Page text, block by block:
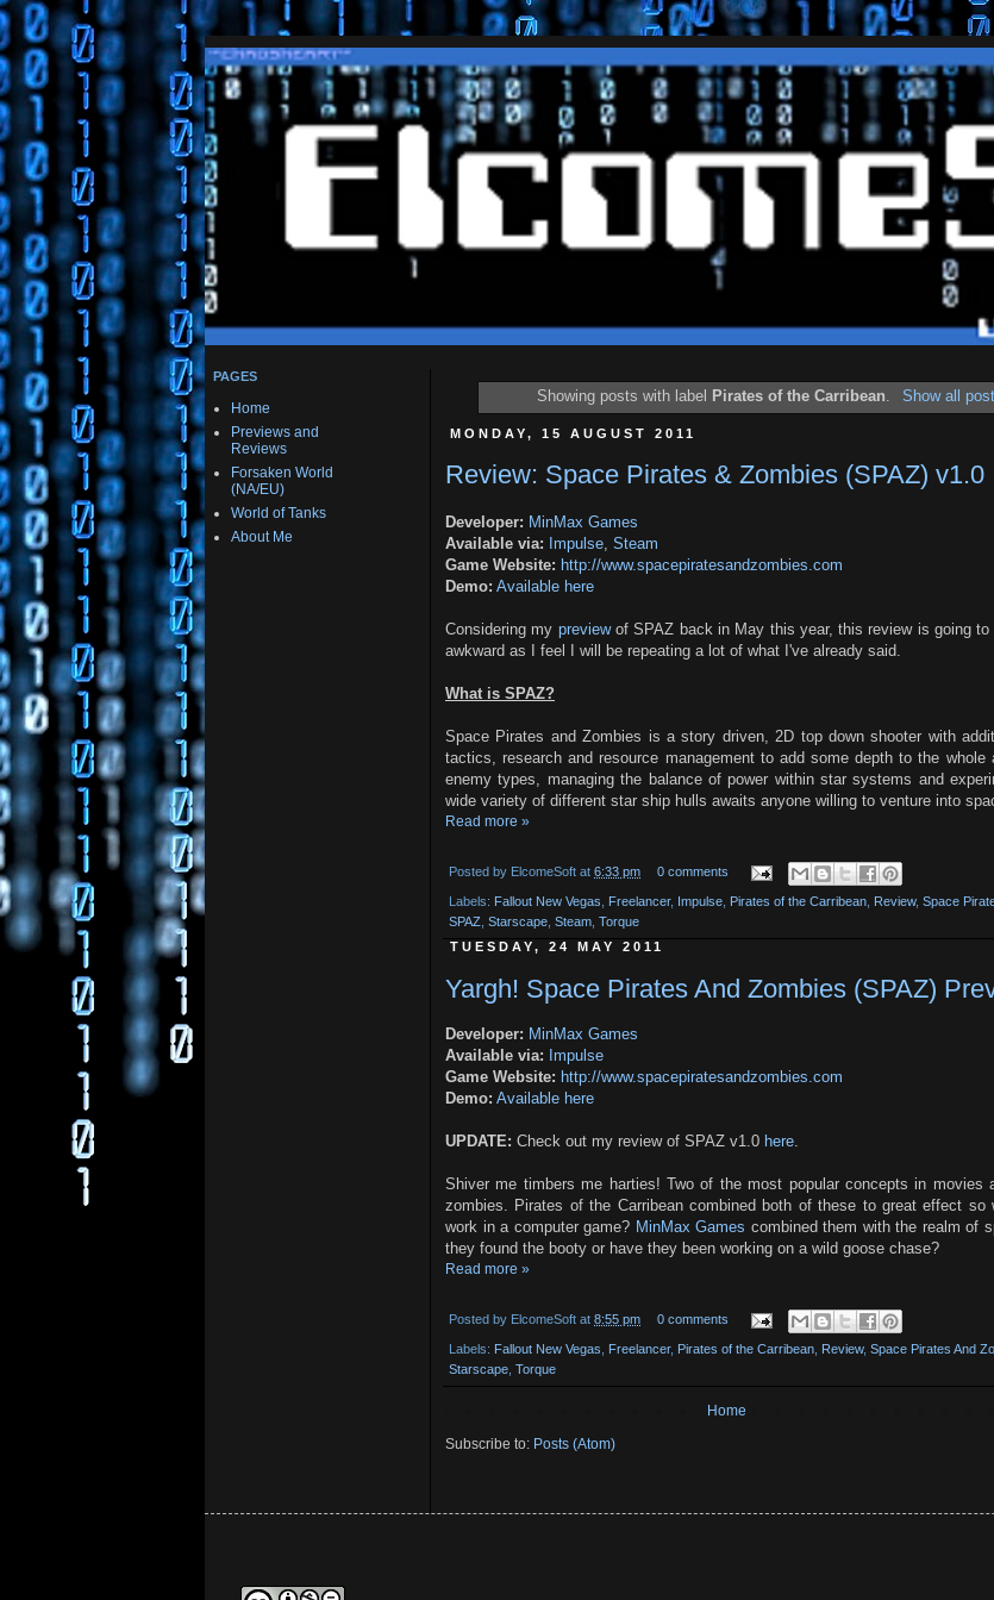
Showing posts with label Pirates of the Carribean Show all
MONDAY, 15 AUGUST 2011
Review: Space Pirates & Zombies (SPAZ) v1.0
Developer: MinMax Games
Available via: Impulse, Steam
Game Website: http://www.spacepiratesandzombies.com
Demo: Available here
Considering my previewof SPAZ back in May this year, this review is going to
awkward as I feel I will be repeating a lot of what I've already said.
What is SPAZ?
Space Pirates and Zombies is a story driven, 2D top down shooter with
tactics, research and resource management to add some depth to the
enemy types, managing the balance of power within star systems and
wide variety of different star ship hulls awaits anyone willing to venture into
Read more »
Posted by ElcomeSoft at 6:33 pm 0 comments
Labels: Fallout New Vegas Freelancer, Impulse Pirates of the Carribean Review, Space
SPAZ Starscape Steam Torque
TUESDAY, 24 MAY 2011
Yargh! Space Pirates And Zombies (SPAZ)
Developer: MinMax Games
Available via: Impulse
Game Website: http://www.spacepiratesandzombies.com
Demo: Available here
UPDATE: Check out my review of SPAZ v1.0 here.
Shiver me timbers me harties! Two of the most popular concepts in movies
zombies. Pirates of the Carribean combined both of these to great effect so
work in a computer game? MinMax Games combined them with the realm of
they found the booty or have they been working on a wild goose chase?
Read more »
Posted by ElcomeSoft at 8:55 pm 0 comments
Labels: Fallout New Vegas Freelancer, Pirates of the Carribean Review, Space Pirates And
Starscape Torque
Home
Subscribe to: Posts (Atom)
PAGES
Home
Previews and
Reviews
Forsaken World
(NA/EU)
World of Tanks
About Me